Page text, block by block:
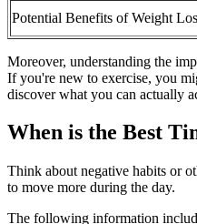
Potential Benefits of Weight
Moreover, understanding the
If you're new to exercise, you
discover what you can actually
When is the Best
Think about negative habits or
to move more during the day.
The following information